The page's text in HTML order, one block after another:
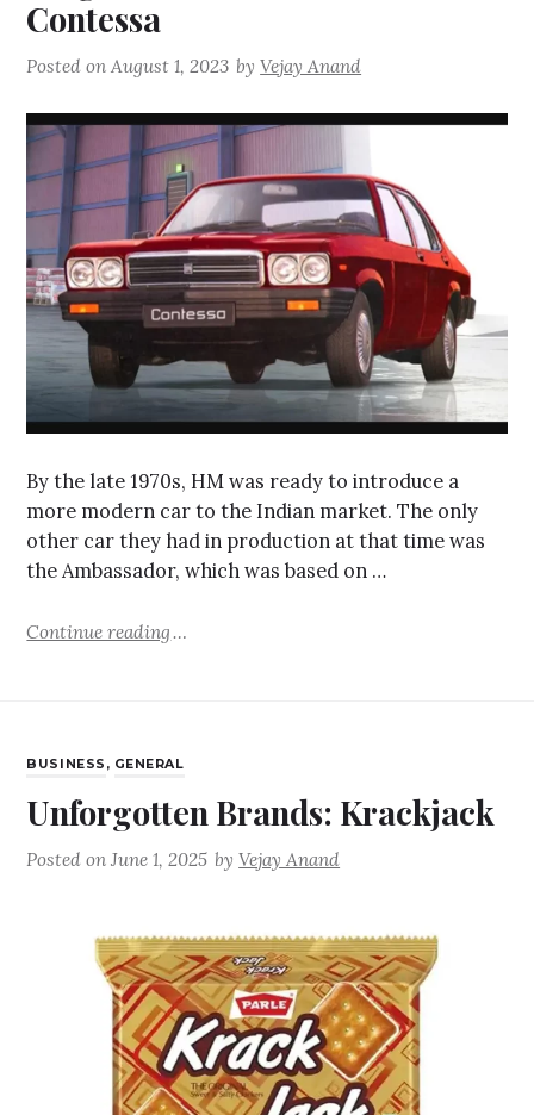
Contessa
Posted onAugust 1, 2023 byVejay Anand
By the late 1970s, HM was ready to introduce a
more modern car to the Indian market. The only
other car they had in production at that time was
the Ambassador, which was based on …
Continue reading
BUSINESS , GENERAL
Unforgotten Brands: Krackjack
Posted onJune 1, 2025 byVejay Anand